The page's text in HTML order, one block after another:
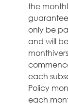
the
only be
and will
each
Policy
each